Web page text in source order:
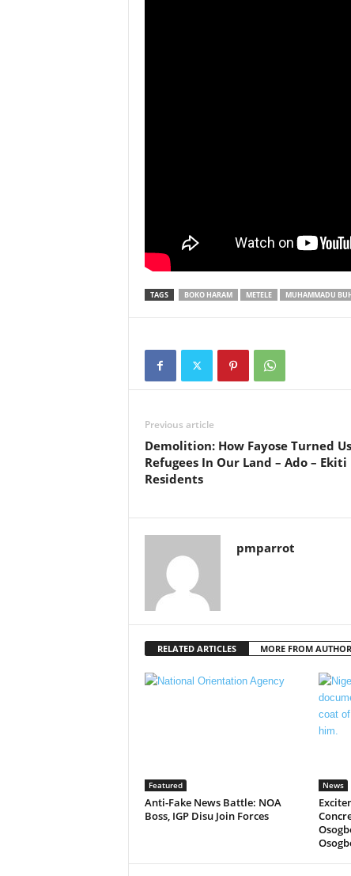
TAGS BOKO HARAM METELE MUHAMMADU
Previous article
Demolition: How Fayose Turned
Refugees In Our Land – Ado – Ekiti
Residents
pmparrot
RELATED ARTICLES MORE FROM AUTHOR
Featured
Anti-Fake News Battle: NOA
Boss, IGP Disu Join Forces
News